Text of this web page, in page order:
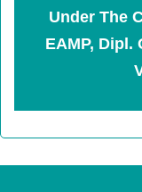
Under The
EAMP, Dipl.